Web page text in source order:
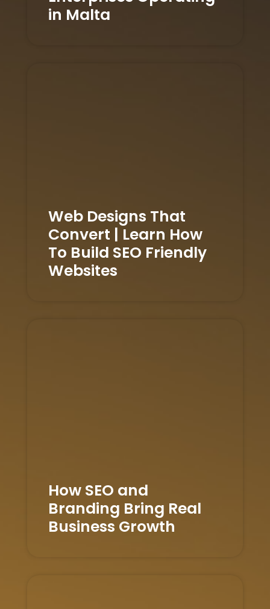
in Malta
Web Designs That
Convert | Learn How
To Build SEO Friendly
Websites
How SEO and
Branding Bring Real
Business Growth